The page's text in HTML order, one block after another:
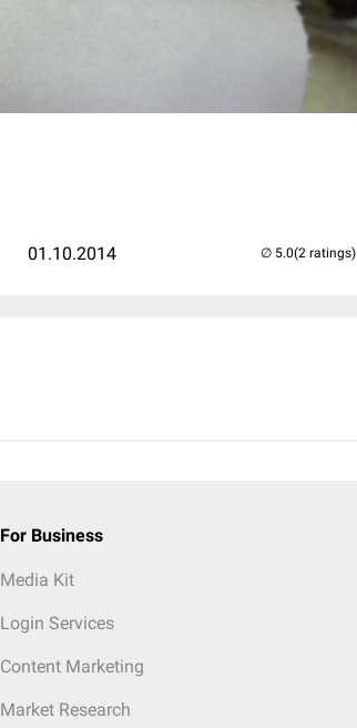
01.10.2014 (2 ratings)
For Business
Media Kit
Login Services
Content Marketing
Market Research